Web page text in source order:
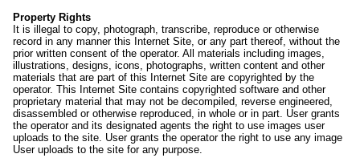
Property Rights
It is illegal to copy, photograph, transcribe, reproduce or otherwise
record in any manner this Internet Site, or any part thereof, without the
prior written consent of the operator. All materials including images,
illustrations, designs, icons, photographs, written content and other
materials that are part of this Internet Site are copyrighted by the
operator. This Internet Site contains copyrighted software and other
proprietary material that may not be decompiled, reverse engineered,
disassembled or otherwise reproduced, in whole or in part. User grants
the operator and its designated agents the right to use images user
uploads to the site. User grants the operator the right to use any image
User uploads to the site for any purpose.